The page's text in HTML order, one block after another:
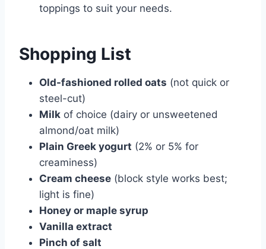
toppings to suit your needs.
Shopping List
Old-fashioned rolled oats (not quick or
steel-cut)
Milk of choice (dairy or unsweetened
almond/oat milk)
Plain Greek yogurt (2% or 5% for
creaminess)
Cream cheese (block style works best;
light is fine)
Honey or maple syrup
Vanilla extract
Pinch of salt